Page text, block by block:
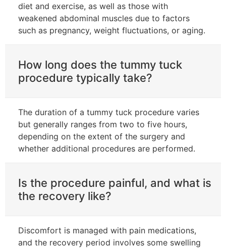
diet and exercise, as well as those with
weakened abdominal muscles due to factors
such as pregnancy, weight fluctuations, or aging.
How long does the tummy tuck
procedure typically take?
The duration of a tummy tuck procedure varies
but generally ranges from two to five hours,
depending on the extent of the surgery and
whether additional procedures are performed.
Is the procedure painful, and what is
the recovery like?
Discomfort is managed with pain medications,
and the recovery period involves some swelling